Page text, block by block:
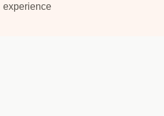
experience